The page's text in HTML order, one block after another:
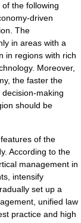
the following
driven
The
in areas with a
in regions with rich
Moreover,
the faster the
making
should be
of the
According to the
management in
intensify
set up a
unified law
practice and high